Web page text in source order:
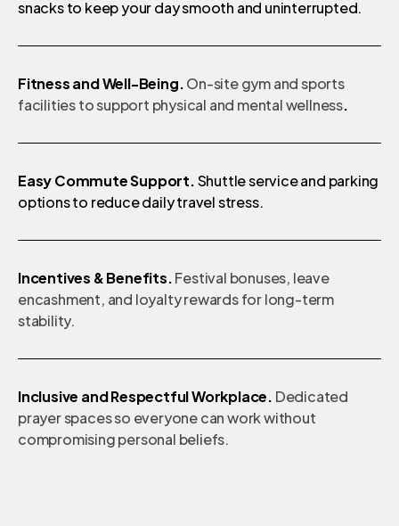
snacks to keep your day smooth and uninterrupted.
Fitness and Well-Being.On-site gym and sports
facilities to support physical and mental wellness.
Easy Commute Support.Shuttle service and parking
options to reduce daily travel stress.
Incentives & Benefits.Festival bonuses, leave
encashment, and loyalty rewards for long-term
stability.
Inclusive and Respectful Workplace. Dedicated
prayer spaces so everyone can work without
compromising personal beliefs.